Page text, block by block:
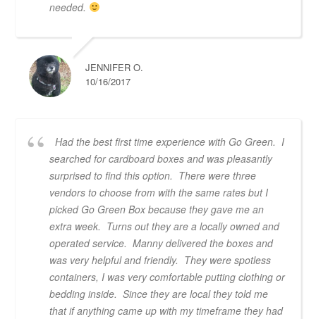
needed.
JENNIFER O.
10/16/2017
Had the best first time experience with Go Green. I
searched for cardboard boxes and was pleasantly
surprised to find this option. There were three
vendors to choose from with the same rates but I
picked Go Green Box because they gave me an
extra week. Turns out they are a locally owned and
operated service. Manny delivered the boxes and
was very helpful and friendly. They were spotless
containers, I was very comfortable putting clothing or
bedding inside. Since they are local they told me
that if anything came up with my timeframe they had